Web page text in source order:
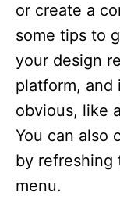
or create a
some tips to
your design
platform, and
obvious, like
You can also
by refreshing
menu.